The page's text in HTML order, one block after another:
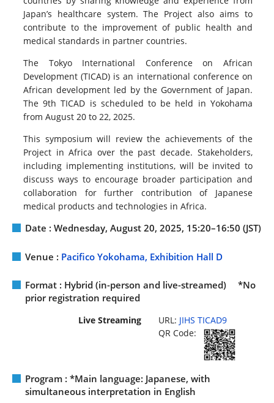
Japan’s healthcare system. The Project also aims to
contribute to the improvement of public health and
medical standards in partner countries.
The Tokyo International Conference on African
Development (TICAD) is an international conference on
African development led by the Government of Japan.
The 9th TICAD is scheduled to be held in Yokohama
from August 20 to 22, 2025.
This symposium will review the achievements of the
Project in Africa over the past decade. Stakeholders,
including implementing institutions, will be invited to
discuss ways to encourage broader participation and
collaboration for further contribution of Japanese
medical products and technologies in Africa.
Date : Wednesday, August 20, 2025, 15:20–16:50 (JST)
Venue : Pacifico Yokohama, Exhibition Hall D
Format : Hybrid (in-person and live-streamed) *No
prior registration required
Live Streaming URL: JIHS TICAD9
QR Code:
Program : *Main language: Japanese, with
simultaneous interpretation in English